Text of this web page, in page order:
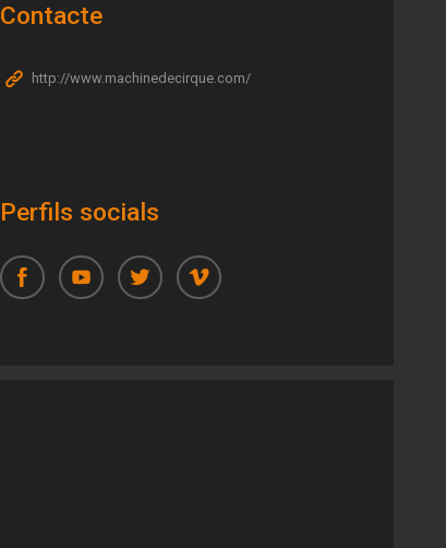
Contacte
http://www.machinedecirque.com/
Perfils socials